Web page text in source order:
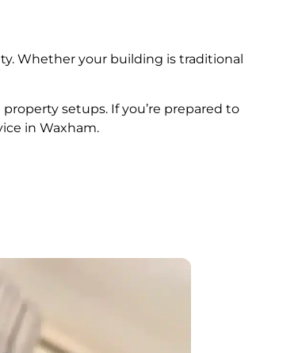
Whether your building is traditional
setups. If you’re prepared to
in Waxham.